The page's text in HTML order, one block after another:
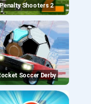
Penalty Shooters 2
Rocket Soccer Derby